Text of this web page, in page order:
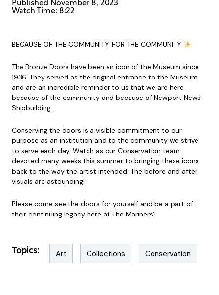
Published November 8, 2023
Watch Time: 8:22
BECAUSE OF THE COMMUNITY, FOR THE COMMUNITY
The Bronze Doors have been an icon of the Museum since
1936. They served as the original entrance to the Museum
and are an incredible reminder to us that we are here
because of the community and because of Newport News
Shipbuilding.
Conserving the doors is a visible commitment to our
purpose as an institution and to the community we strive
to serve each day. Watch as our Conservation team
devoted many weeks this summer to bringing these icons
back to the way the artist intended. The before and after
visuals are astounding!
Please come see the doors for yourself and be a part of
their continuing legacy here at The Mariners’!
Topics: Art Collections Conservation